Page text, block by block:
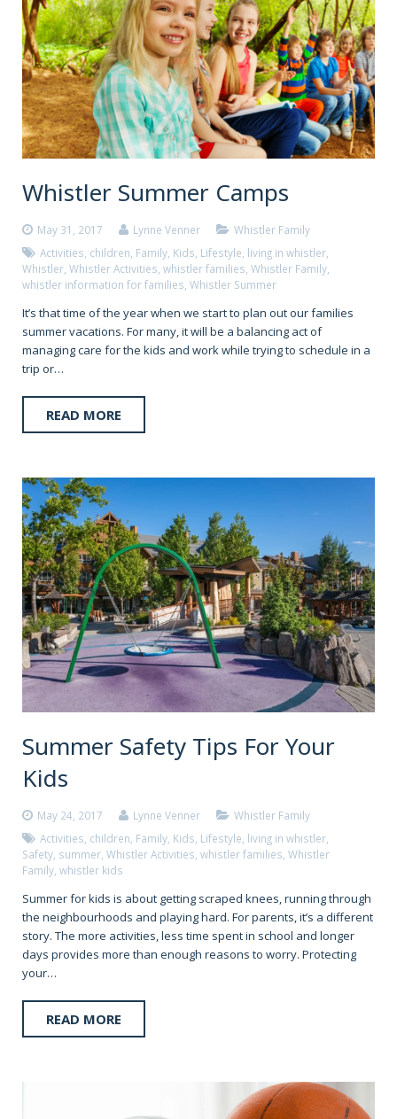
Whistler Summer Camps
May 31, 2017 Lynne Venner
Whistler Family
Activities, children, Family, Kids, Lifestyle, living in whistler,
Whistler, Whistler Activities, whistler families, Whistler Family,
whistler information for families, Whistler Summer
It’s that time of the year when we start to plan out our families
summer vacations. For many, it will be a balancing act of
managing care for the kids and work while trying to schedule in a
trip or…
READ MORE
Summer Safety Tips For Your
Kids
May 24, 2017 Lynne Venner
Whistler Family
Activities children Family Kids Lifestyle living in whistler
Safety summer Whistler Activities whistler families Whistler
Family whistler kids
Summer for kids is about getting scraped knees, running through
the neighbourhoods and playing hard. For parents, it’s a different
story. The more activities, less time spent in school and longer
days provides more than enough reasons to worry. Protecting
your…
READ MORE